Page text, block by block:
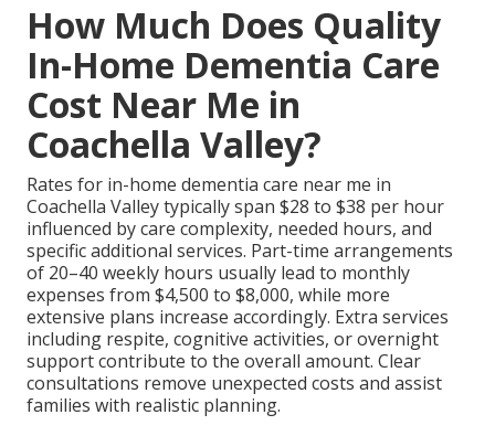
How Much Does Quality
In-Home Dementia Care
Cost Near Me in
Coachella Valley?
Rates for in-home dementia care near me in
Coachella Valley typically span $28 to $38 per hour
influenced by care complexity, needed hours, and
specific additional services. Part-time arrangements
of 20–40 weekly hours usually lead to monthly
expenses from $4,500 to $8,000, while more
extensive plans increase accordingly. Extra services
including respite, cognitive activities, or overnight
support contribute to the overall amount. Clear
consultations remove unexpected costs and assist
families with realistic planning.